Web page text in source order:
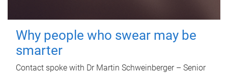
Why people who swear may be
smarter
Contact spoke with Dr Martin Schweinberger – Senior